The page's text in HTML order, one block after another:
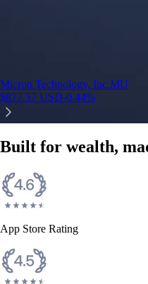
Micron Technology, Inc.MU
$877.57 USD-0.44%
Built for wealth,
App Store Rating